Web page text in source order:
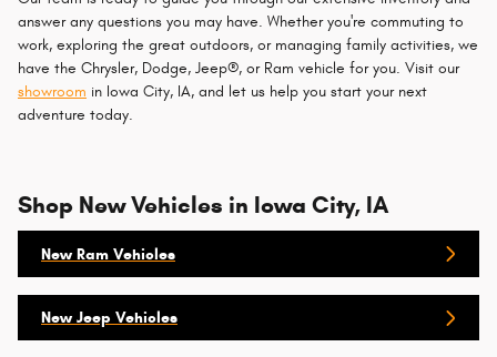
answer any questions you may have. Whether you're commuting to
work, exploring the great outdoors, or managing family activities, we
have the Chrysler, Dodge, Jeep®, or Ram vehicle for you. Visit our
showroom in Iowa City, IA, and let us help you start your next
adventure today.
Shop New Vehicles in Iowa City, IA
New Ram Vehicles
New Jeep Vehicles